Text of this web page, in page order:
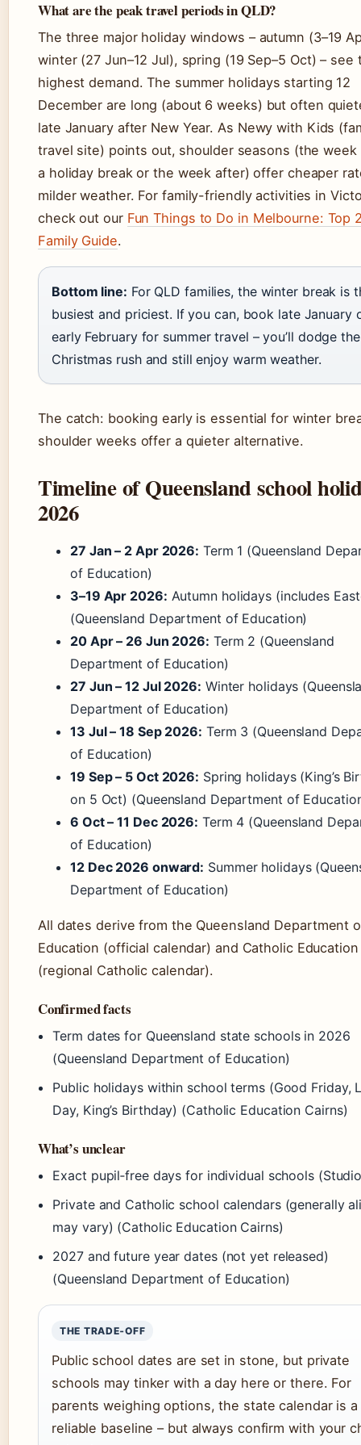
What are the peak travel periods in QLD?
The three major holiday windows – autumn (3–19
winter (27 Jun–12 Jul), spring (19 Sep–5 Oct) – see
highest demand. The summer holidays starting 12
December are long (about 6 weeks) but often
late January after New Year. As Newy with Kids
travel site) points out, shoulder seasons (the
a holiday break or the week after) offer cheaper
milder weather. For family-friendly activities in
check out our Fun Things to Do in Melbourne: Top
Family Guide.
Bottom line: For QLD families, the winter break is
busiest and priciest. If you can, book late January
early February for summer travel – you’ll dodge the
Christmas rush and still enjoy warm weather.
The catch: booking early is essential for winter
shoulder weeks offer a quieter alternative.
Timeline of Queensland school
2026
27 Jan – 2 Apr 2026: Term 1 (Queensland
of Education)
3–19 Apr 2026: Autumn holidays (includes
(Queensland Department of Education)
20 Apr – 26 Jun 2026: Term 2 (Queensland
Department of Education)
27 Jun – 12 Jul 2026: Winter holidays
Department of Education)
13 Jul – 18 Sep 2026: Term 3 (Queensland
of Education)
19 Sep – 5 Oct 2026: Spring holidays (King’s
on 5 Oct) (Queensland Department of
6 Oct – 11 Dec 2026: Term 4 (Queensland
of Education)
12 Dec 2026 onward: Summer holidays
Department of Education)
All dates derive from the Queensland Department
Education (official calendar) and Catholic
(regional Catholic calendar).
Confirmed facts
Term dates for Queensland state schools in 2026
(Queensland Department of Education)
Public holidays within school terms (Good Friday,
Day, King’s Birthday) (Catholic Education Cairns)
What’s unclear
Exact pupil‑free days for individual schools
Private and Catholic school calendars (generally
may vary) (Catholic Education Cairns)
2027 and future year dates (not yet released)
(Queensland Department of Education)
THE TRADE‑OFF
Public school dates are set in stone, but private
schools may tinker with a day here or there. For
parents weighing options, the state calendar is a
reliable baseline – but always confirm with your